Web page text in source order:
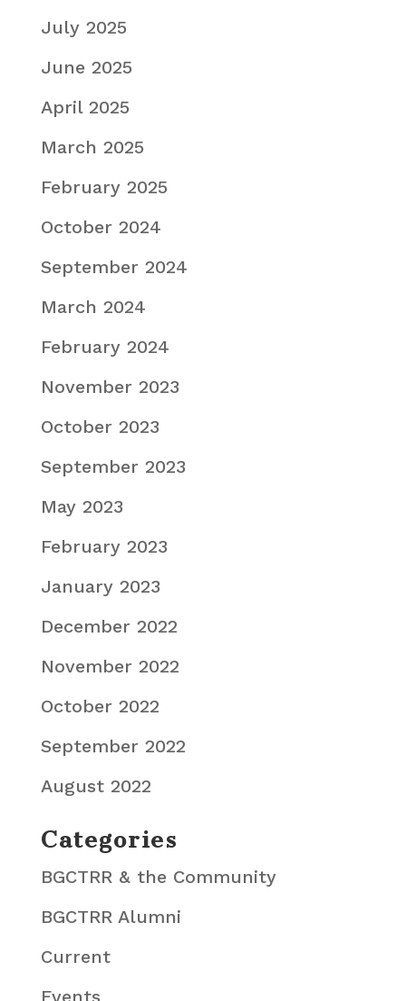
July 2025
June 2025
April 2025
March 2025
February 2025
October 2024
September 2024
March 2024
February 2024
November 2023
October 2023
September 2023
May 2023
February 2023
January 2023
December 2022
November 2022
October 2022
September 2022
August 2022
Categories
BGCTRR & the Community
BGCTRR Alumni
Current
Events